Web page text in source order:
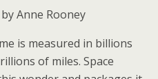
by Anne Rooney
is measured in billions
of miles. Space